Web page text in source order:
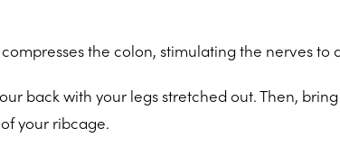
the colon, stimulating the nerves to
back with your legs stretched out. Then,
your ribcage.